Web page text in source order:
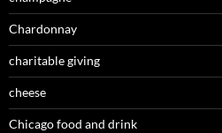
Chardonnay
charitable giving
cheese
Chicago food and drink